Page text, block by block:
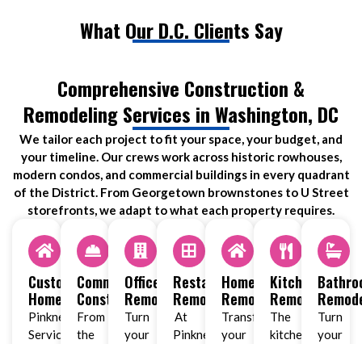
What Our D.C. Clients Say
Comprehensive Construction &
Remodeling Services in Washington, DC
We tailor each project to fit your space, your budget, and
your timeline. Our crews work across historic rowhouses,
modern condos, and commercial buildings in every quadrant
of the District. From Georgetown brownstones to U Street
storefronts, we adapt to what each property requires.
Custom
Homes
Pinkney
Services
Commercial
Construction
From
the
Office
Remodeling
Turn
your
Restaurant
Remodeling
At
Pinkney
Home
Remodeling
Transform
your
Kitchen
Remodeling
The
kitchen
Turn
your